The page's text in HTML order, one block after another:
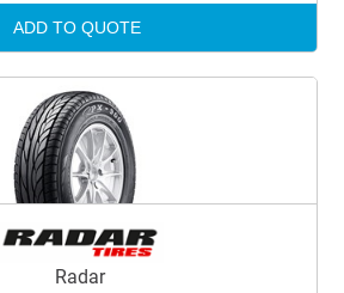
ADD TO QUOTE
Radar